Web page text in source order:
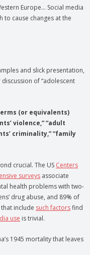
Europe… Social media
to cause changes at the
and slick presentation,
of “adolescent
(or equivalents)
violence,” “adult
criminality,” “family
crucial. The US Centers
surveys associate
health problems with two-
drug abuse, and 89% of
that include such factorsfind
use is trivial.
1945 mortality that leaves